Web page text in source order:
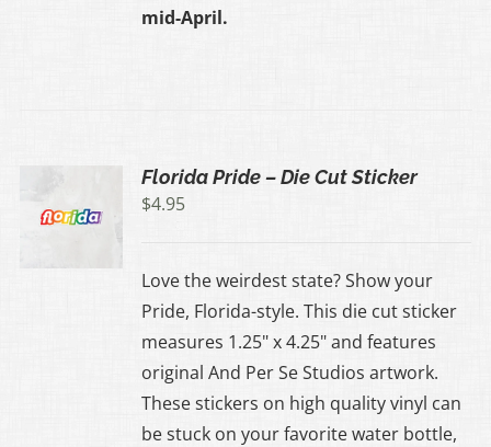
mid-April.
Florida Pride – Die Cut Sticker
$4.95
Love the weirdest state? Show your
Pride, Florida-style. This die cut sticker
measures 1.25" x 4.25" and features
original And Per Se Studios artwork.
These stickers on high quality vinyl can
be stuck on your favorite water bottle,